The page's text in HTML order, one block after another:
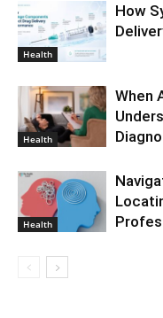
Health
How
Health
When
Health